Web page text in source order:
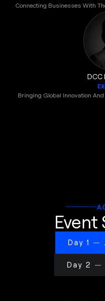
Connecting Businesses With
DCC
Bringing Global Innovation
Event
Day 1 —
Day 2 —